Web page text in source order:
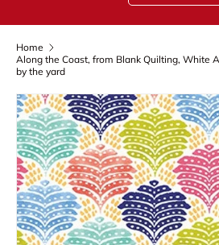
Home
Along the Coast, from Blank Quilting, White
by the yard
Skip to product information